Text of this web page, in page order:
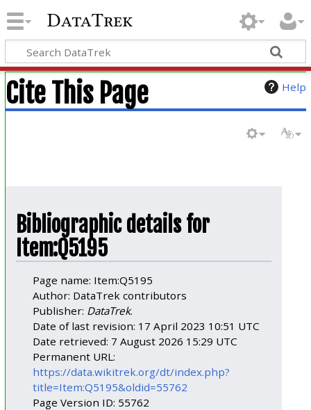
DataTrek
Help
Cite This Page
Bibliographic details for
Item:Q5195
Page name: Item:Q5195
Author: DataTrek contributors
Publisher: DataTrek.
Date of last revision: 17 April 2023 10:51 UTC
Date retrieved: 7 August 2026 15:29 UTC
Permanent URL:
https://data.wikitrek.org/dt/index.php?
title=Item:Q5195&oldid=55762
Page Version ID: 55762